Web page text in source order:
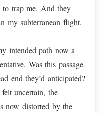
to trap me. And they
my subterranean flight.
intended path now a
Was this passage
end they’d anticipated?
uncertain, the
now distorted by the